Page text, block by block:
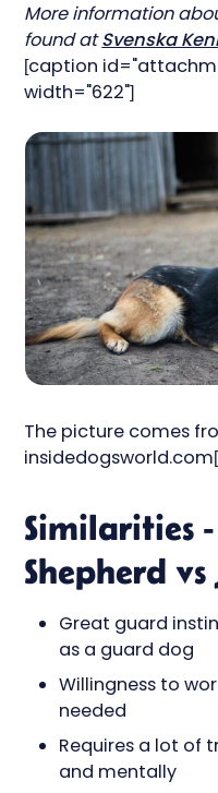
More information
found atSvenska
[caption
width="622"]
The picture comes
Similarities
Shepherd
Great guard
as a guard dog
Willingness to
needed
Requires a lot of
and mentally